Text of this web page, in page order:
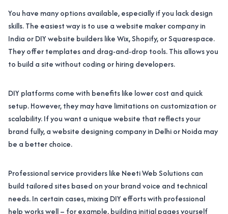
You have many options available, especially if you lack design
skills. The easiest way is to use a website maker company in
India or DIY website builders like Wix, Shopify, or Squarespace.
They offer templates and drag-and-drop tools. This allows you
to build a site without coding or hiring developers.
DIY platforms come with benefits like lower cost and quick
setup. However, they may have limitations on customization or
scalability. If you want a unique website that reflects your
brand fully, a website designing company in Delhi or Noida may
be a better choice.
Professional service providers like Neeti Web Solutions can
build tailored sites based on your brand voice and technical
needs. In certain cases, mixing DIY efforts with professional
help works well – for example, building initial pages yourself